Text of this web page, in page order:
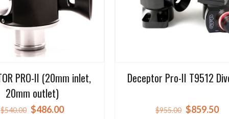
PRO-II (20mm inlet,
20mm outlet)
$540.00 Original
$486.00Current
Deceptor Pro-II T9512
$955.00 Original
$859.50